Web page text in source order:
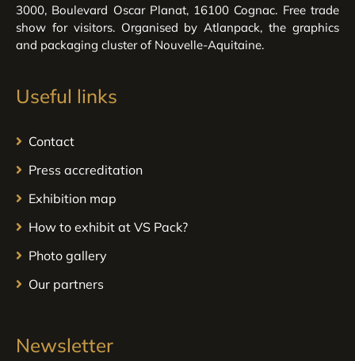
3000, Boulevard Oscar Planat, 16100 Cognac. Free trade
show for visitors. Organised by Atlanpack, the graphics
and packaging cluster of Nouvelle-Aquitaine.
Useful links
Contact
Press accreditation
Exhibition map
How to exhibit at VS Pack?
Photo gallery
Our partners
Newsletter